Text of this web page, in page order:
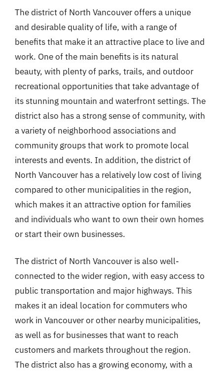
The district of North Vancouver offers a unique
and desirable quality of life, with a range of
benefits that make it an attractive place to live and
work. One of the main benefits is its natural
beauty, with plenty of parks, trails, and outdoor
recreational opportunities that take advantage of
its stunning mountain and waterfront settings. The
district also has a strong sense of community, with
a variety of neighborhood associations and
community groups that work to promote local
interests and events. In addition, the district of
North Vancouver has a relatively low cost of living
compared to other municipalities in the region,
which makes it an attractive option for families
and individuals who want to own their own homes
or start their own businesses.
The district of North Vancouver is also well-
connected to the wider region, with easy access to
public transportation and major highways. This
makes it an ideal location for commuters who
work in Vancouver or other nearby municipalities,
as well as for businesses that want to reach
customers and markets throughout the region.
The district also has a growing economy, with a